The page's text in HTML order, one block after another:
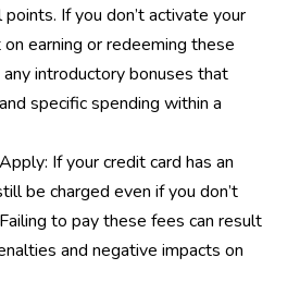
If you don’t activate your
earning or redeeming these
introductory bonuses that
specific spending within a
If your credit card has an
be charged even if you don’t
to pay these fees can result
and negative impacts on